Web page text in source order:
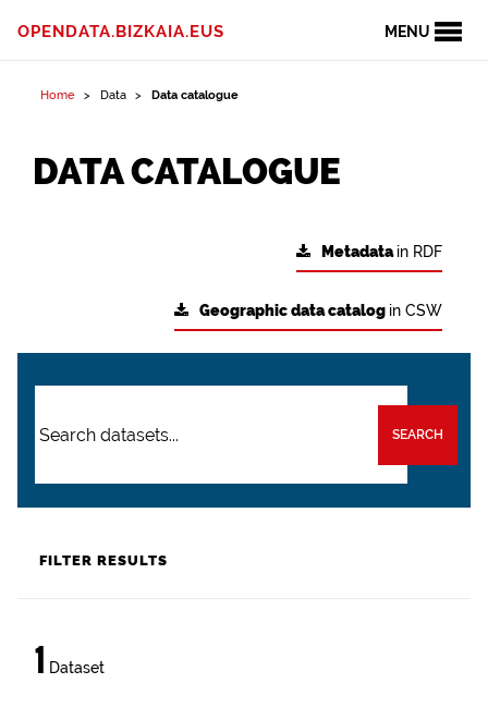
MENU
OPENDATA.BIZKAIA.EUS
Home Data Data catalogue
DATA CATALOGUE
Metadatain RDF
Geographic data catalog in CSW
SEARCH
FILTER RESULTS
1 Dataset